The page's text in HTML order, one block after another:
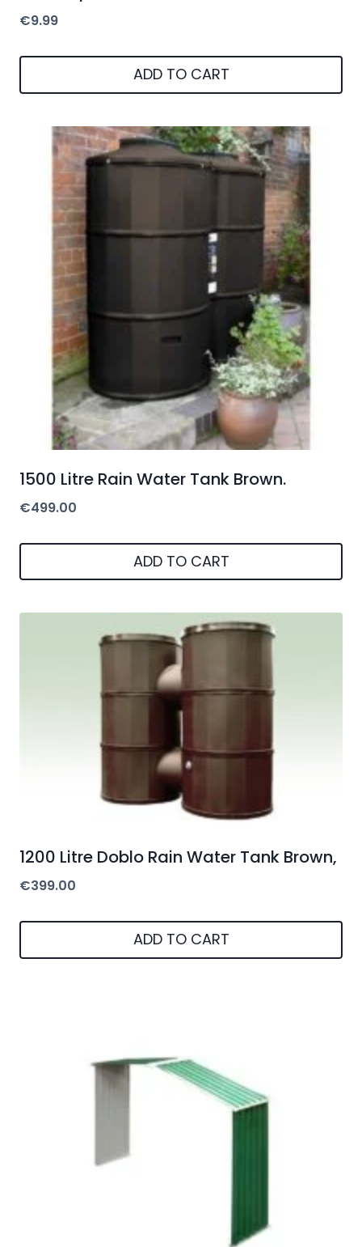
€9.99
ADD TO CART
1500 Litre Rain Water Tank Brown.
€499.00
ADD TO CART
1200 Litre Doblo Rain Water Tank Brown,
€399.00
ADD TO CART